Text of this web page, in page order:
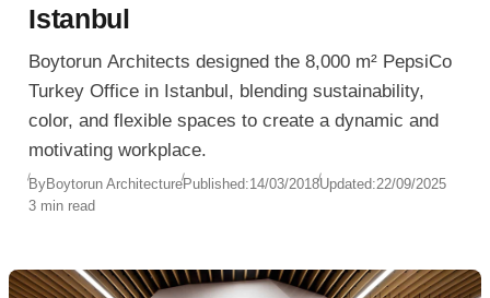
Istanbul
Boytorun Architects designed the 8,000 m² PepsiCo
Turkey Office in Istanbul, blending sustainability,
color, and flexible spaces to create a dynamic and
motivating workplace.
ByBoytorun ArchitecturePublished:14/03/2018Updated:22/09/2025
3 min read